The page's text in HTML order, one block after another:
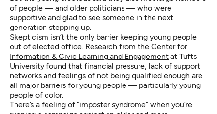
of people — and older politicians — who were
supportive and glad to see someone in the next
generation stepping up.
Skepticism isn’t the only barrier keeping young people
out of elected office. Research from the Center for
Information & Civic Learning and Engagement at Tufts
University found that financial pressure, lack of support
networks and feelings of not being qualified enough are
all major barriers for young people — particularly young
people of color.
There’s a feeling of “imposter syndrome” when you’re